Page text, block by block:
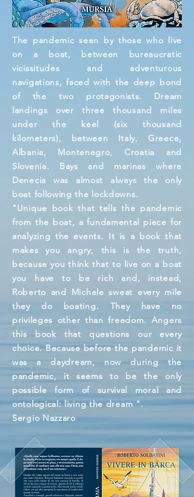
The pandemic seen by those who live
on a boat, between bureaucratic
vicissitudes and adventurous
navigations, faced with the deep bond
of the two protagonists. Dream
landings over three thousand miles
under the keel (six thousand
kilometers), between Italy, Greece,
Albania, Montenegro, Croatia and
Slovenia. Bays and marinas where
Denecia was almost always the only
boat following the lockdowns.
"Unique book that tells the pandemic
from the boat, a fundamental piece for
analyzing the events. It is a book that
makes you angry, this is the truth,
because you think that to live on a boat
you have to be rich and, instead,
Roberto and Michele sweat every mile
they do boating. They have no
privileges other than freedom. Angers
this book that questions our every
choice. Because before the pandemic it
was a daydream, now during the
pandemic, it seems to be the only
possible form of survival moral and
ontological: living the dream ".
Sergio Nazzaro